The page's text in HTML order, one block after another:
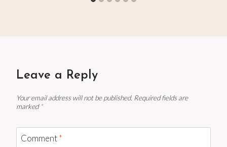
Leave a Reply
Your email address will not be published. Required fields are
marked *
Comment*